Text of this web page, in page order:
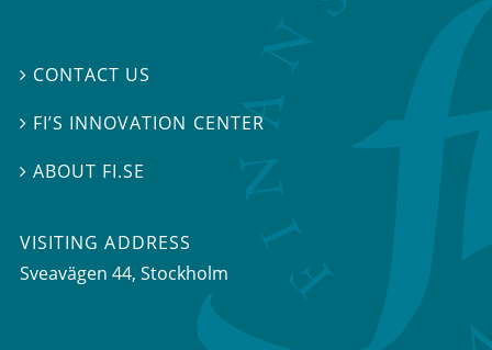
 CONTACT US
 FI’S INNOVATION CENTER
ABOUT FI.SE
VISITING ADDRESS
Sveavägen 44, Stockholm